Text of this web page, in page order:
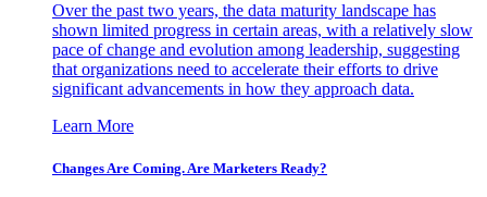
Over the past two years, the data maturity landscape has
shown limited progress in certain areas, with a relatively slow
pace of change and evolution among leadership, suggesting
that organizations need to accelerate their efforts to drive
significant advancements in how they approach data.
Learn More
Changes Are Coming. Are Marketers Ready?